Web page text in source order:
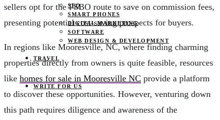
SEO
SMART PHONES
DIGITAL MARKETING
SOFTWARE
WEB DESIGN & DEVELOPMENT
TRAVEL
WRITE FOR US
sellers opt for the FSBO route to save on commission fees,
presenting potential cost-saving prospects for buyers.
In regions like Mooresville, NC, where finding charming
properties directly from owners is quite feasible, resources
like homes for sale in Mooresville NC provide a platform
to discover these opportunities. However, venturing down
this path requires diligence and awareness of the